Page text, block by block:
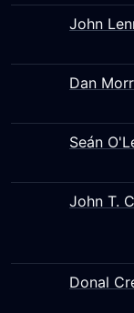
John
Dan
Seán
John T.
Donal